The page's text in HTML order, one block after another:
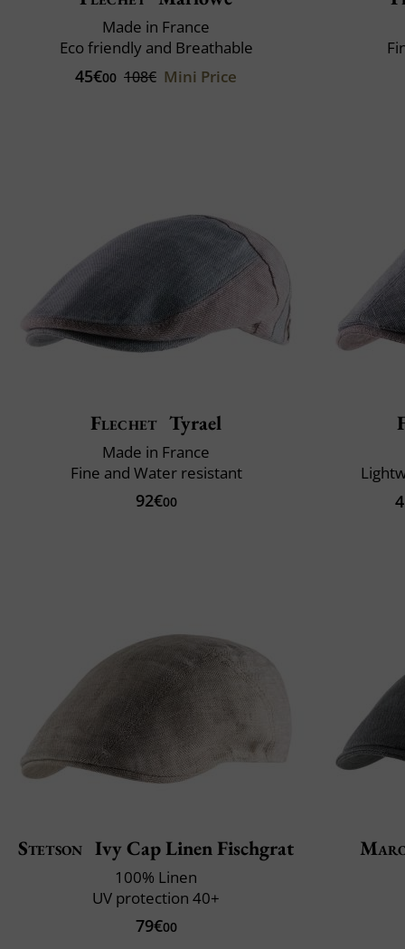
Made in France
Eco friendly and Breathable
45€00 108€ Mini Price
Flechet Tyrael
Made in France
Fine and Water resistant
92€00
Stetson Ivy Cap Linen Fischgrat
100% Linen
UV protection 40+
79€00